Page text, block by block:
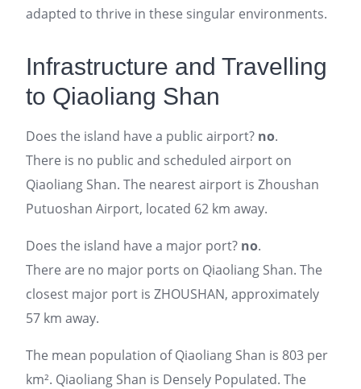
adapted to thrive in these singular environments.
Infrastructure and Travelling
to Qiaoliang Shan
Does the island have a public airport? no.
There is no public and scheduled airport on
Qiaoliang Shan. The nearest airport is Zhoushan
Putuoshan Airport, located 62 km away.
Does the island have a major port? no.
There are no major ports on Qiaoliang Shan. The
closest major port is ZHOUSHAN, approximately
57 km away.
The mean population of Qiaoliang Shan is 803 per
km². Qiaoliang Shan is Densely Populated. The